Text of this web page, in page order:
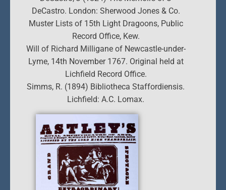
DeCastro. London: Sherwood Jones & Co.
Muster Lists of 15th Light Dragoons, Public
Record Office, Kew.
Will of Richard Milligane of Newcastle-under-
Lyme, 14th November 1767. Original held at
Lichfield Record Office.
Simms, R. (1894) Bibliotheca Staffordiensis.
Lichfield: A.C. Lomax.